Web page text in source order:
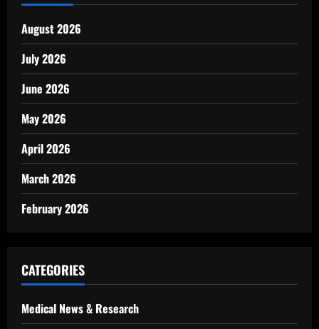
August 2026
July 2026
June 2026
May 2026
April 2026
March 2026
February 2026
CATEGORIES
Medical News & Research